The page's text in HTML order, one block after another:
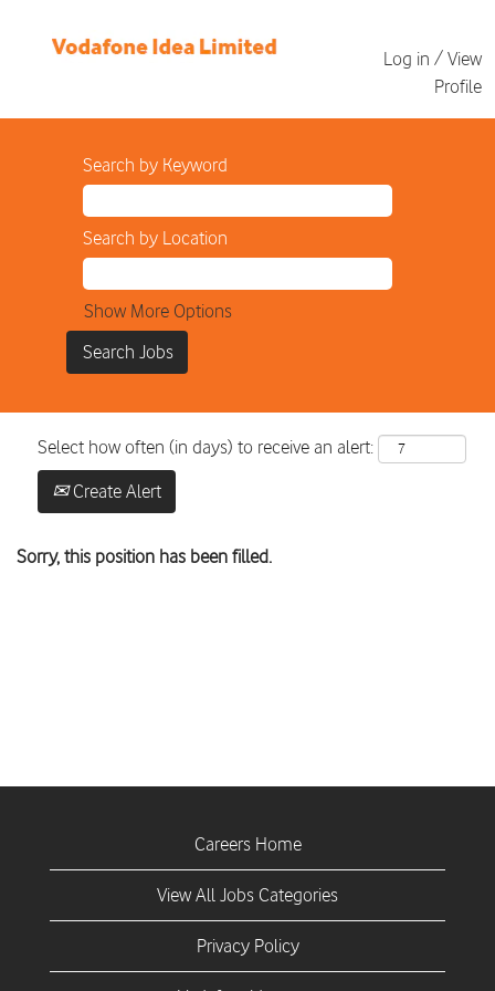
Log in / View
Profile
Search by Keyword
Search by Location
Show More Options
Select how often (in days) to receive an alert:
Create Alert
Sorry, this position has been filled.
Careers Home
View All Jobs Categories
Privacy Policy